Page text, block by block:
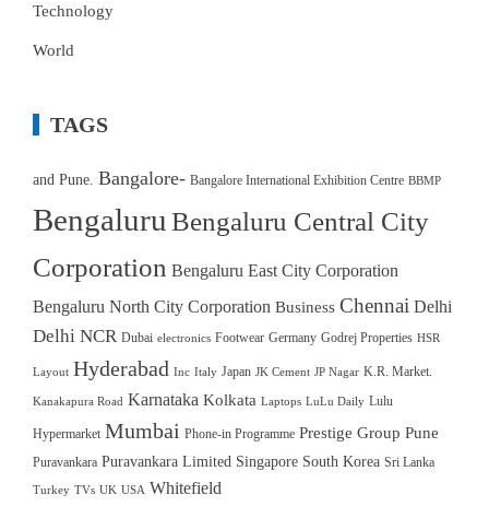
Technology
World
TAGS
and Pune. Bangalore- Bangalore International Exhibition Centre BBMP
Bengaluru Bengaluru Central City
Corporation Bengaluru East City Corporation
Bengaluru North City Corporation Business Chennai Delhi
Delhi NCR Dubai electronics Footwear Germany Godrej Properties HSR
Layout Hyderabad Inc Italy Japan JK Cement JP Nagar K.R. Market.
Kanakapura Road Karnataka Kolkata Laptops LuLu Daily Lulu
Hypermarket Mumbai Phone-in Programme Prestige Group Pune
Puravankara Puravankara Limited Singapore South Korea Sri Lanka
Turkey TVs UK USA Whitefield